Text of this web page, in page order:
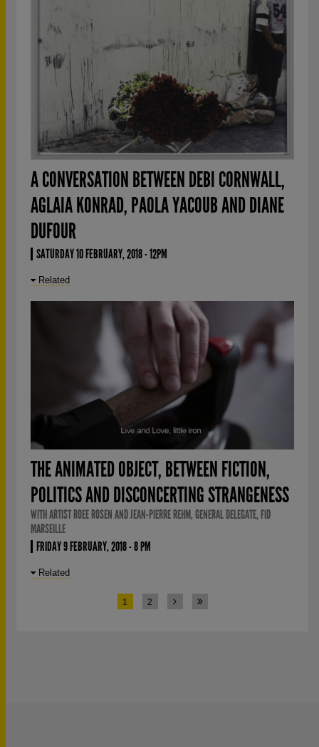
A CONVERSATION BETWEEN DEBI CORNWALL,
AGLAIA KONRAD, PAOLA YACOUB AND DIANE
DUFOUR
SATURDAY 10 FEBRUARY, 2018 - 12PM
Related
THE ANIMATED OBJECT, BETWEEN FICTION,
POLITICS AND DISCONCERTING STRANGENESS
WITH ARTIST ROEE ROSEN AND JEAN-PIERRE REHM, GENERAL DELEGATE, FID
MARSEILLE
FRIDAY 9 FEBRUARY, 2018 - 8 PM
Related
1 2